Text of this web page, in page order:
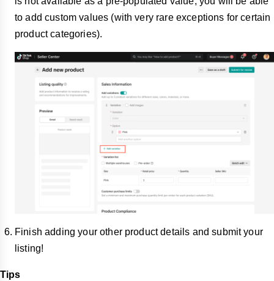
to add custom values (with very rare exceptions for certain
product categories).
Finish adding your other product details and submit your
listing!
Tips